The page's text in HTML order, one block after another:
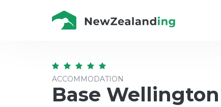
ACCOMMODATION
Base Wellington